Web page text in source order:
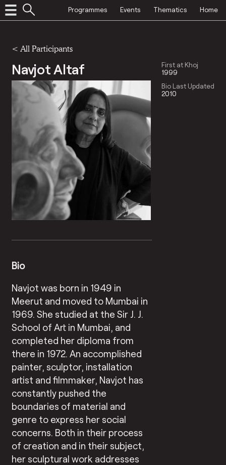
Programmes Events Thematics Home
< All Participants
Navjot Altaf
First at Khoj
1999
Bio Last Updated
2010
Bio
Navjot was born in 1949 in
Meerut and moved to Mumbai in
1969. She studied at the Sir J. J.
School of Art in Mumbai, and
completed her diploma from
there in 1972. An accomplished
painter, sculptor, installation
artist and filmmaker, Navjot has
constantly pushed the
boundaries of material and
genre to express her social
concerns. Both in their process
of creation and in their subject,
her sculptural work addresses